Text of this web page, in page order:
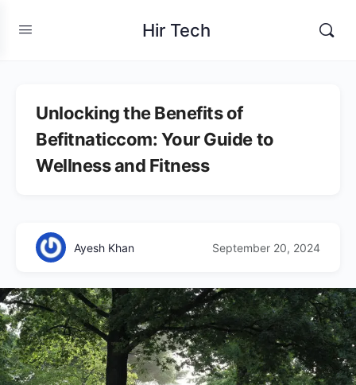
Hir Tech
Unlocking the Benefits of
Befitnaticcom: Your Guide to
Wellness and Fitness
Ayesh Khan September 20, 2024